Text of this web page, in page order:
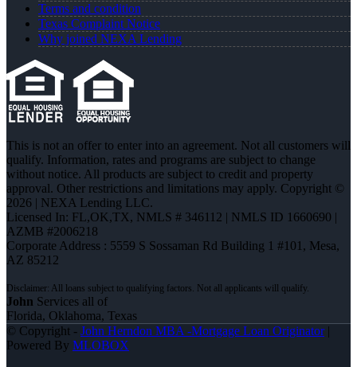
Terms and condition
Texas Complaint Notice
Why joined NEXA Lending
This is not an offer to enter into an agreement. Not all customers will
qualify. Information, rates and programs are subject to change
without notice. All products are subject to credit and property
approval. Other restrictions and limitations may apply. Copyright ©
2026 | NEXA Lending LLC.
Licensed In: FL,OK,TX, NMLS # 346112 | NMLS ID 1660690 |
AZMB #2006218
Corporate Address : 5559 S Sossaman Rd Building 1 #101, Mesa,
AZ 85212
John Services all of
Florida, Oklahoma, Texas
© Copyright - John Herndon MBA -Mortgage Loan Originator|
Powered By MLOBOX